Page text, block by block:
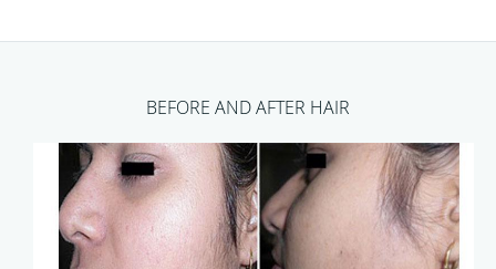
BEFORE AND AFTER HAIR